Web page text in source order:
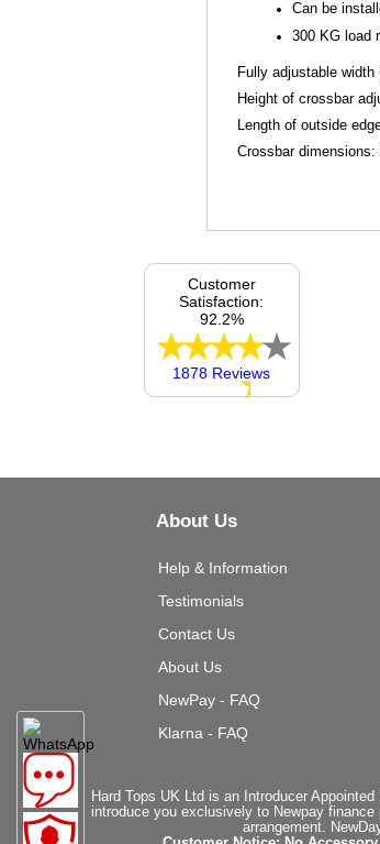
Can be
300 KG load
Fully adjustable width
Height of crossbar
Length of outside
Crossbar
Customer
Satisfaction:
92.2%
1878 Reviews
About Us
Help & Information
Testimonials
Contact Us
About Us
NewPay - FAQ
Klarna - FAQ
Hard Tops UK Ltd is an Introducer
introduce you exclusively to Newpay
arrangement.